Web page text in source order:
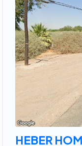
HEBER